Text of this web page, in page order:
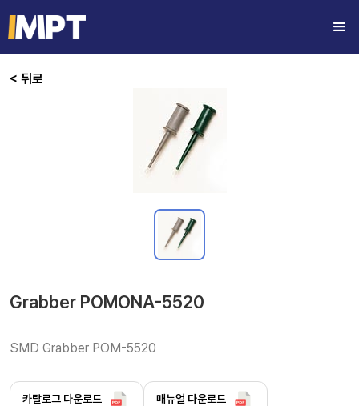
< 뒤로
Grabber POMONA-5520
카탈로그 다운로드 매뉴얼 다운로드